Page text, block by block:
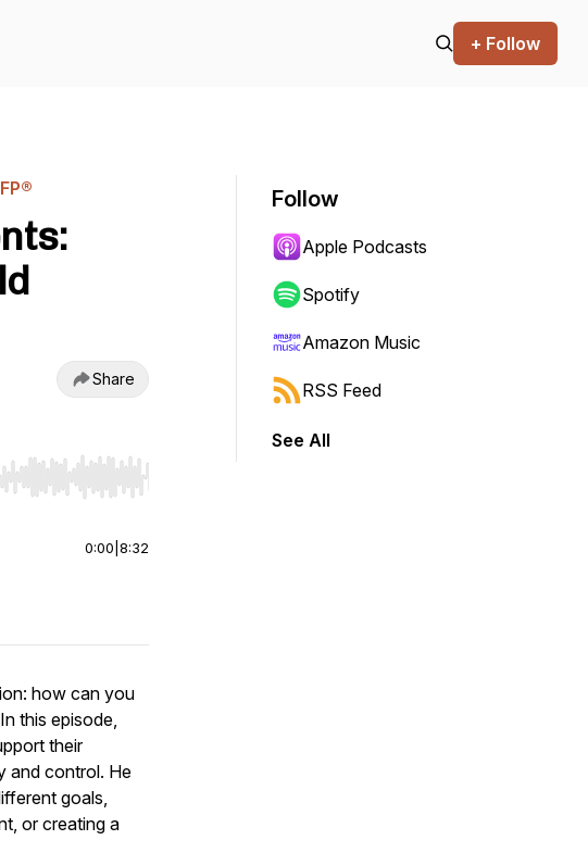
+ Follow
Share
to start or end. Hold shift to jump forward or backward.
0:00 8:32
how can you
this episode,
their
and control. He
goals,
or creating a
Follow
Apple Podcasts
Spotify
Amazon Music
RSS Feed
See All